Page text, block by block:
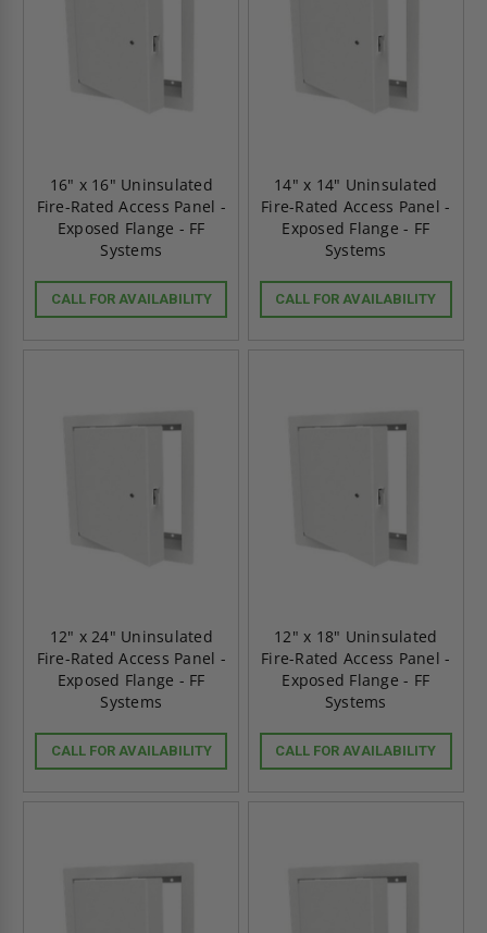
16" x 16" Uninsulated
Fire-Rated Access Panel -
Exposed Flange - FF
Systems
CALL FOR AVAILABILITY
14" x 14" Uninsulated
Fire-Rated Access Panel -
Exposed Flange - FF
Systems
CALL FOR AVAILABILITY
12" x 24" Uninsulated
Fire-Rated Access Panel -
Exposed Flange - FF
Systems
CALL FOR AVAILABILITY
12" x 18" Uninsulated
Fire-Rated Access Panel -
Exposed Flange - FF
Systems
CALL FOR AVAILABILITY